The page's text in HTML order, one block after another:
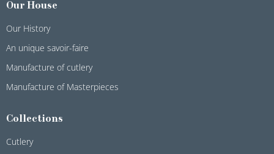
Our House
Our History
An unique savoir-faire
Manufacture of cutlery
Manufacture of Masterpieces
Collections
Cutlery